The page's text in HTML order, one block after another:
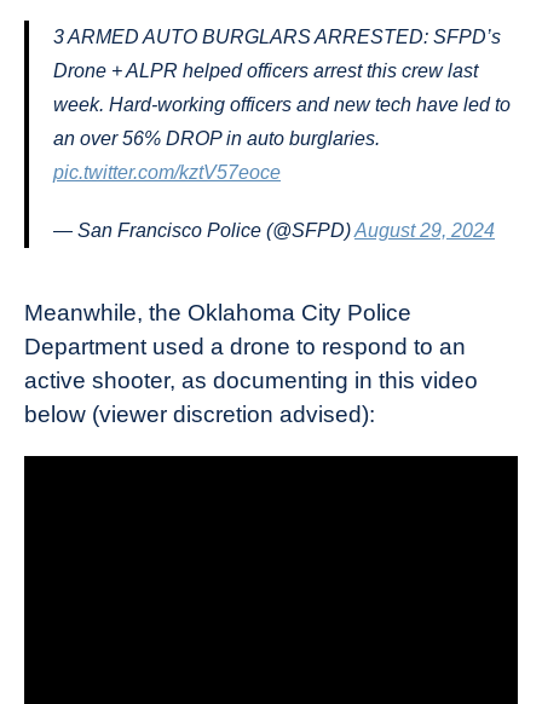
3 ARMED AUTO BURGLARS ARRESTED: SFPD’s
Drone + ALPR helped officers arrest this crew last
week. Hard-working officers and new tech have led to
an over 56% DROP in auto burglaries.
pic.twitter.com/kztV57eoce
— San Francisco Police (@SFPD)August 29, 2024
Meanwhile, the Oklahoma City Police
Department used a drone to respond to an
active shooter, as documenting in this video
below (viewer discretion advised):